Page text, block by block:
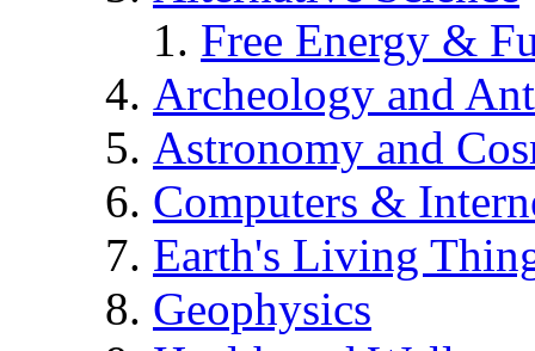
Free Energy &
Archeology and
Astronomy and
Computers &
Earth's Living
Geophysics